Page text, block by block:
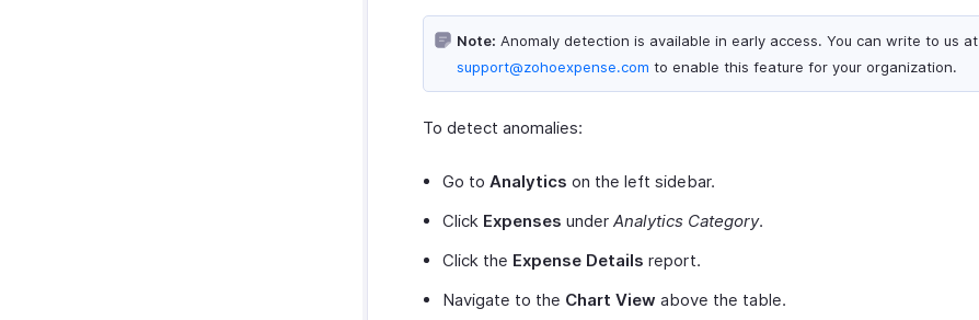
Note: Anomaly detection is available in early access. You can write to us at
support@zohoexpense.com to enable this feature for your organization.
To detect anomalies:
Go to Analytics on the left sidebar.
Click Expenses under Analytics Category.
Click the Expense Details report.
Navigate to the Chart View above the table.